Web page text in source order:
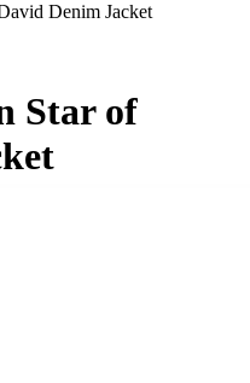
Denim Jacket
Star of